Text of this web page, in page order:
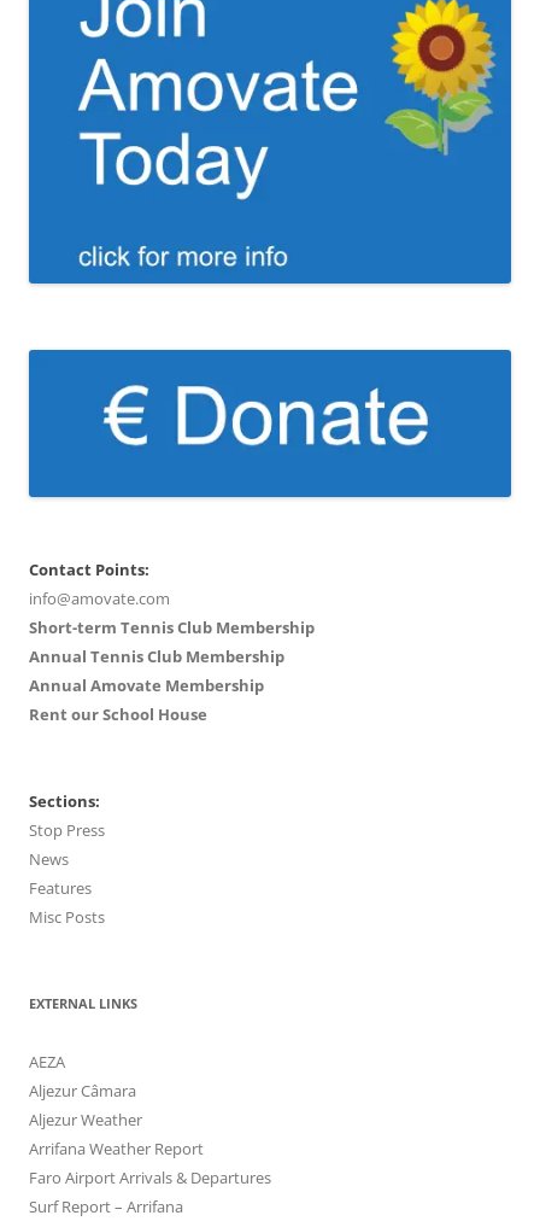
Contact Points:
info@amovate.com
Short-term Tennis Club Membership
Annual Tennis Club Membership
Annual Amovate Membership
Rent our School House
Sections:
Stop Press
News
Features
Misc Posts
EXTERNAL LINKS
AEZA
Aljezur Câmara
Aljezur Weather
Arrifana Weather Report
Faro Airport Arrivals & Departures
Surf Report – Arrifana